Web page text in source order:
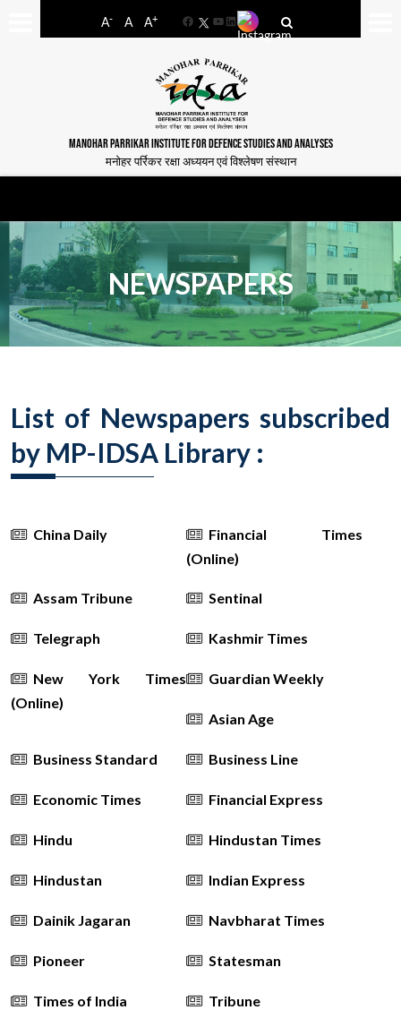
A- A A+
FacebookYouTube
LinkedIn
MANOHAR PARRIKAR INSTITUTE FOR DEFENCE STUDIES AND ANALYSES
मनोहर पर्रिकर रक्षा अध्ययन एवं विश्लेषण संस्थान
NEWSPAPERS
List of Newspapers subscribed
by MP-IDSA Library :
China Daily
Financial Times
(Online)
Assam Tribune Sentinal
Telegraph Kashmir Times
New York Times
(Online)
Guardian Weekly
Asian Age
Business Standard Business Line
Economic Times Financial Express
Hindu Hindustan Times
Hindustan Indian Express
Dainik Jagaran Navbharat Times
Pioneer Statesman
Times of India Tribune